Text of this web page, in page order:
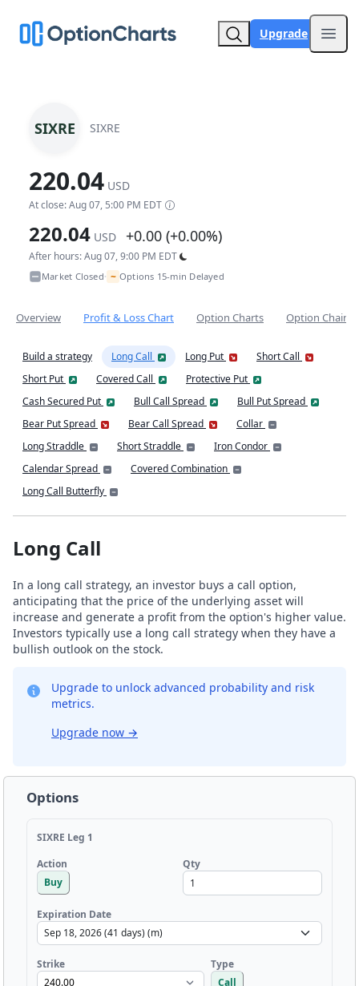
Upgrade
SIXRE SIXRE
220.04 USD
At close: Aug 07, 5:00 PM EDT
220.04 USD +0.00 (+0.00%)
After hours: Aug 07, 9:00 PM EDT
Market Closed• ~ Options 15-min Delayed
Overview Profit & Loss Chart Option Charts Option Chain
Build a strategy Long Call Long Put
Short Call
Short Put
Covered Call
Protective Put
Cash Secured Put
Bull Call Spread
Bull Put Spread
Bear Put Spread
Bear Call Spread
Collar
Long Straddle
Short Straddle
Iron Condor
Calendar Spread
Covered Combination
Long Call Butterfly
Long Call
In a long call strategy, an investor buys a call option,
anticipating that the price of the underlying asset will
increase and generate a profit from the option's higher value.
Investors typically use a long call strategy when they have a
bullish outlook on the stock.
Upgrade to unlock advanced probability and risk
metrics.
Upgrade now →
Options
SIXRE Leg 1
Action
Buy
Qty
Expiration Date
Strike
Type
Call